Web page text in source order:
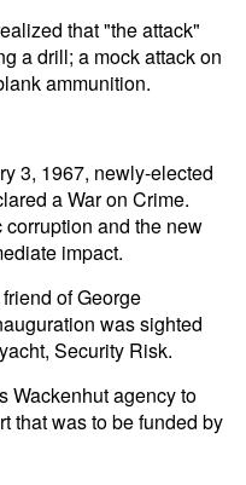
that "the attack"
a drill; a mock attack on
ammunition.
3, 1967, newly-elected
a War on Crime.
and the new
impact.
of George
was sighted
Security Risk.
Wackenhut agency to
that was to be funded by